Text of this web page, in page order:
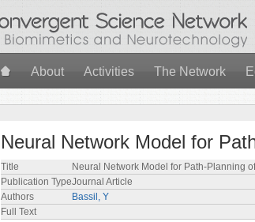
About Activities The Network
Neural Network Model for
Title
Neural Network Model for Path-Planning
Publication TypeJournal Article
Authors
Bassil, Y
Full Text